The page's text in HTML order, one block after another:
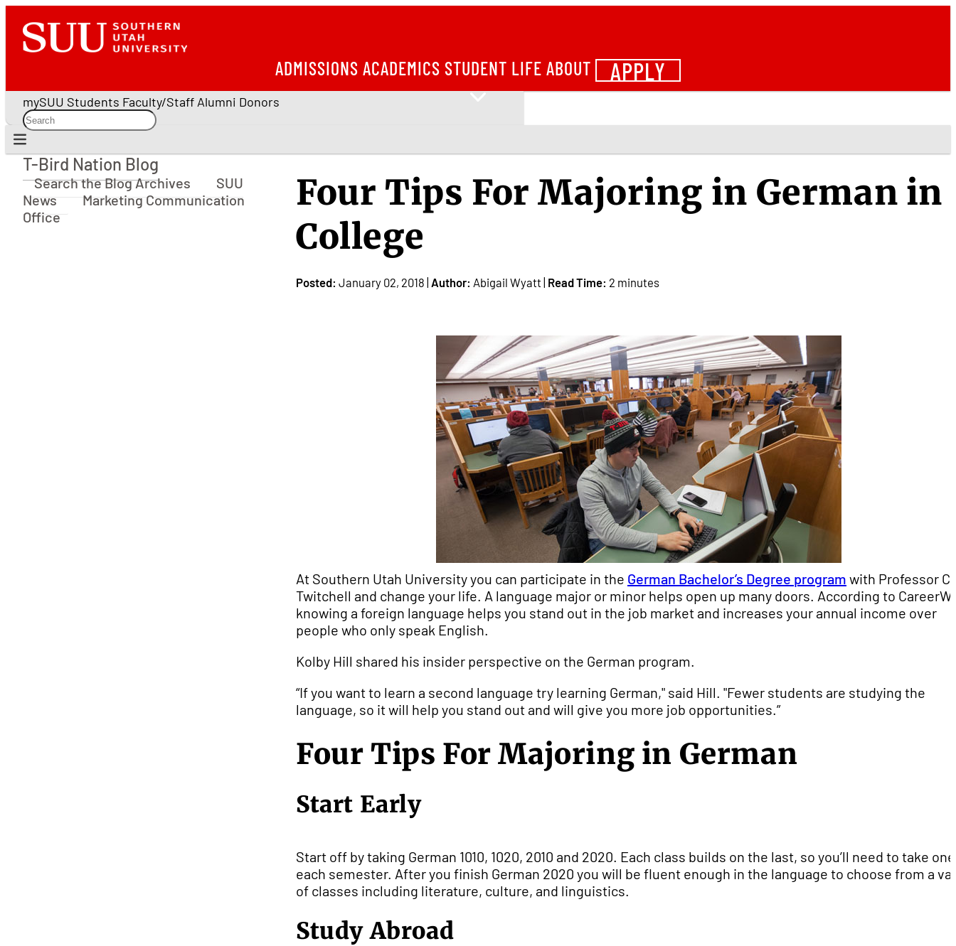
ADMISSIONS ACADEMICS STUDENT LIFE ABOUT APPLY
mySUU Students Faculty/Staff Alumni Donors
T-Bird Nation Blog
T-Bird Nation Blog
Search the Blog Archives
SUU
News
Marketing Communication
Office
Four Tips For Majoring in German in
College
Posted: January 02, 2018 | Author: Abigail Wyatt | Read Time: 2 minutes
At Southern Utah University you can participate in the German Bachelor’s Degree program with Professor
Twitchell and change your life. A language major or minor helps open up many doors. According to
knowing a foreign language helps you stand out in the job market and increases your annual income over
people who only speak English.
Kolby Hill shared his insider perspective on the German program.
“If you want to learn a second language try learning German," said Hill. "Fewer students are studying the
language, so it will help you stand out and will give you more job opportunities.”
Four Tips For Majoring in German
Start Early
Start off by taking German 1010, 1020, 2010 and 2020. Each class builds on the last, so you’ll need to take one
each semester. After you finish German 2020 you will be fluent enough in the language to choose from a
of classes including literature, culture, and linguistics.
Study Abroad